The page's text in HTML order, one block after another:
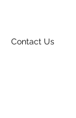
Contact Us